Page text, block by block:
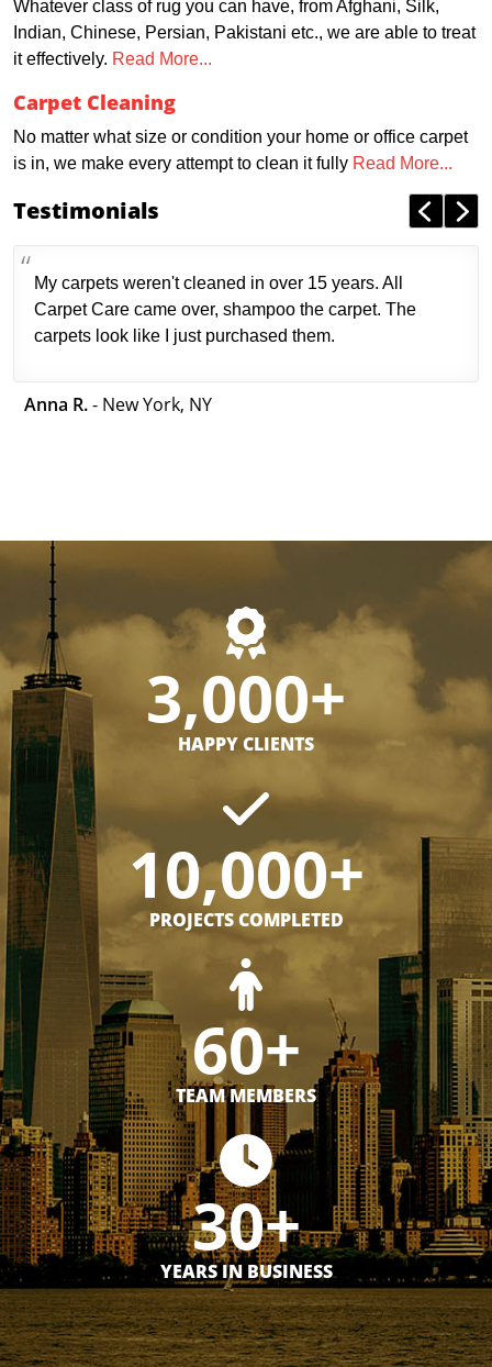
Whatever class of rug you can have, from Afghani, Silk,
Indian, Chinese, Persian, Pakistani etc., we are able to treat
it effectively. Read More...
Carpet Cleaning
No matter what size or condition your home or office carpet
is in, we make every attempt to clean it fully Read More...
Testimonials
My carpets weren't cleaned in over 15 years. All
Carpet Care came over, shampoo the carpet. The
carpets look like I just purchased them.
Anna R.- New York, NY
3,000+
HAPPY CLIENTS
10,000+
PROJECTS COMPLETED
60+
TEAM MEMBERS
30+
YEARS IN BUSINESS